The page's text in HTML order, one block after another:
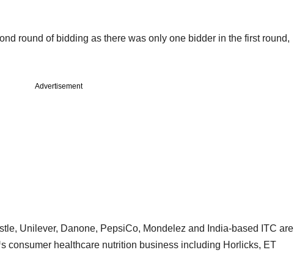
round of bidding as there was only one bidder in the first round,
Advertisement
Unilever, Danone, PepsiCo, Mondelez and India-based ITC are
consumer healthcare nutrition business including Horlicks, ET